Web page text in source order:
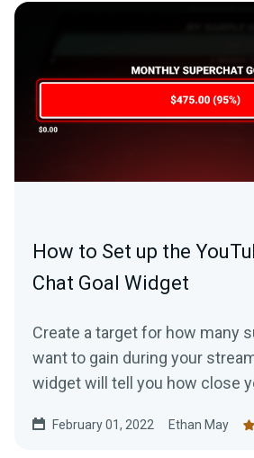
How to Set up the
Chat Goal Widget
Create a target for how many
want to gain during your
widget will tell you how close
February 01, 2022 Ethan May